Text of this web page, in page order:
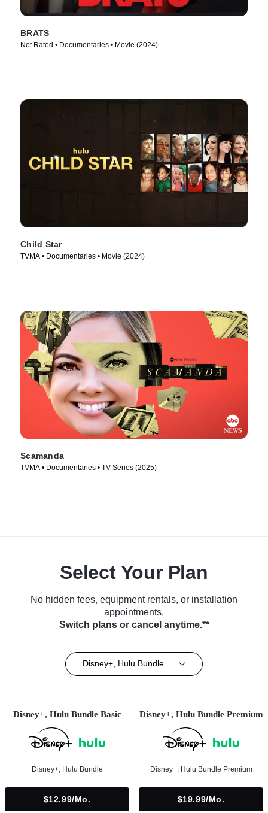
BRATS
Not Rated • Documentaries • Movie (2024)
Child Star
TVMA • Documentaries • Movie (2024)
Scamanda
TVMA • Documentaries • TV Series (2025)
Select Your Plan
No hidden fees, equipment rentals, or installation
appointments.
Switch plans or cancel anytime.**
Disney+, Hulu Bundle
Disney+, Hulu Bundle Basic
Disney+, Hulu Bundle
$12.99/mo.
Disney+, Hulu Bundle Premium
Disney+, Hulu Bundle Premium
$19.99/mo.